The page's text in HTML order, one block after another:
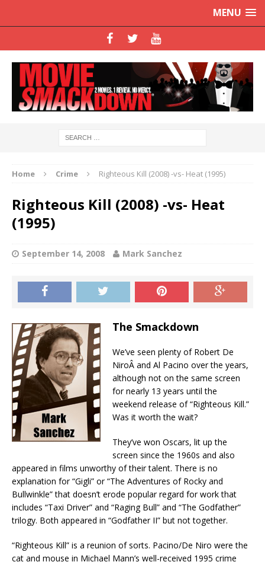
MENU
Home Crime Righteous Kill (2008) -vs- Heat (1995)
Righteous Kill (2008) -vs- Heat
(1995)
September 14, 2008 Mark Sanchez
The Smackdown
We’ve seen plenty of Robert De
NiroÂ and Al Pacino over the years,
although not on the same screen
for nearly 13 years until the
weekend release of “Righteous Kill.”
Was it worth the wait?
They’ve won Oscars, lit up the
screen since the 1960s and also
appeared in films unworthy of their talent. There is no
explanation for “Gigli” or “The Adventures of Rocky and
Bullwinkle” that doesn’t erode popular regard for work that
includes “Taxi Driver” and “Raging Bull” and “The Godfather”
trilogy. Both appeared in “Godfather II” but not together.
“Righteous Kill” is a reunion of sorts. Pacino/De Niro were the
cat and mouse in Michael Mann’s well-received 1995 crime